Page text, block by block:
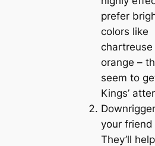
prefer
colors like
chartreuse
orange –
seem to
Kings’
your friend
They’ll